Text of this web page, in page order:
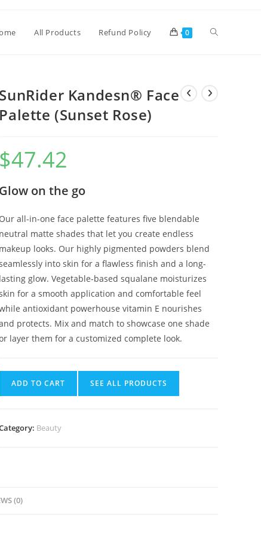
All Products Refund Policy 0
SunRider Kandesn® Face
Palette (Sunset Rose)
$47.42
Glow on the go
Our all-in-one face palette features five blendable
neutral matte shades that let you create endless
makeup looks. Our highly pigmented powders blend
into skin for a flawless finish and a long-
lasting glow. Vegetable-based squalane moisturizes
for a smooth application and comfortable feel
antioxidant powerhouse vitamin E nourishes
protects. Mix and match to showcase one shade
layer them for a customized complete look.
ADD TO CART SEE ALL PRODUCTS
Beauty
(0)